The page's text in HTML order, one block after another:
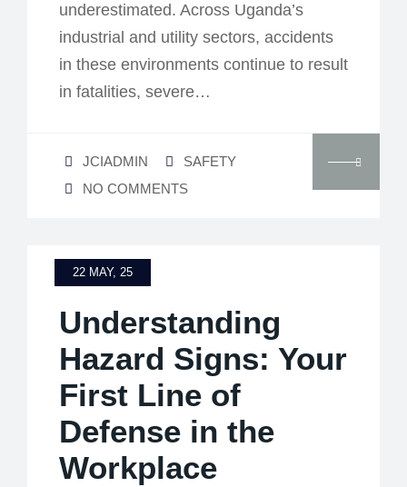
underestimated. Across Uganda’s
industrial and utility sectors, accidents
in these environments continue to result
in fatalities, severe…
JCIADMIN
SAFETY
NO COMMENTS
22 MAY, 25
Understanding
Hazard Signs: Your
First Line of
Defense in the
Workplace